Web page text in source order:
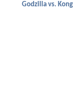
Godzilla vs. Kong